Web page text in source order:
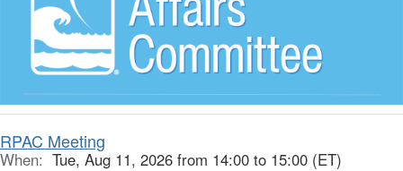
RPAC Meeting
When: Tue, Aug 11, 2026 from 14:00 to 15:00 (ET)